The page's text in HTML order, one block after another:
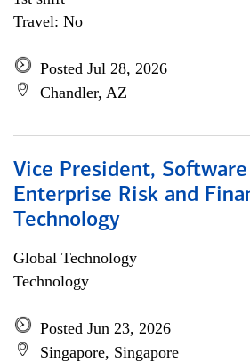
Travel: No
Posted Jul 28, 2026
Chandler, AZ
Vice President,
Enterprise Risk and
Technology
Global Technology
Technology
Posted Jun 23, 2026
Singapore, Singapore